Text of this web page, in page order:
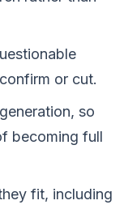
or cut.
so
becoming full
fit, including